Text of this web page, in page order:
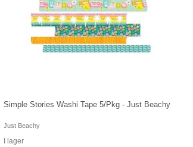
Simple Stories Washi Tape 5/Pkg - Just Beachy
Just Beachy
I lager